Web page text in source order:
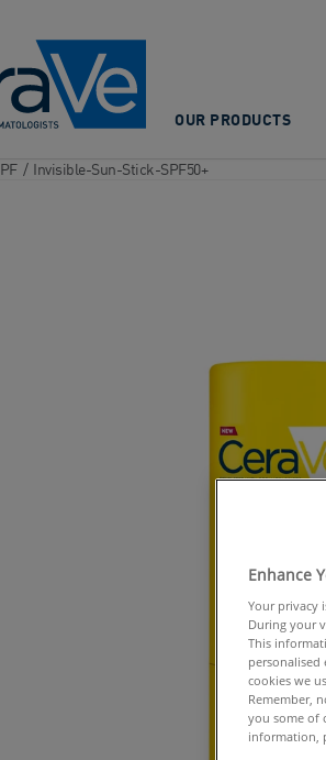
OUR PRODUCTS
/ Invisible-Sun-Stick-SPF50+
Enhance
Your privacy
During your
This
personalised
cookies we
Remember,
you some of
information,